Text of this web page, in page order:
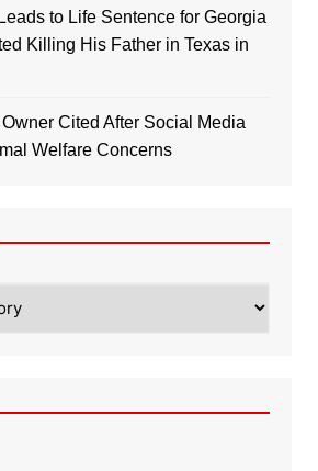
to Life Sentence for Georgia
Killing His Father in Texas in
Cited After Social Media
Welfare Concerns